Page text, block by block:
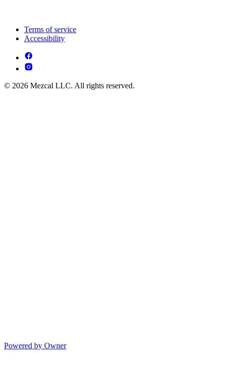
Terms of service
Accessibility
© 2026 Mezcal LLC. All rights reserved.
Powered by Owner